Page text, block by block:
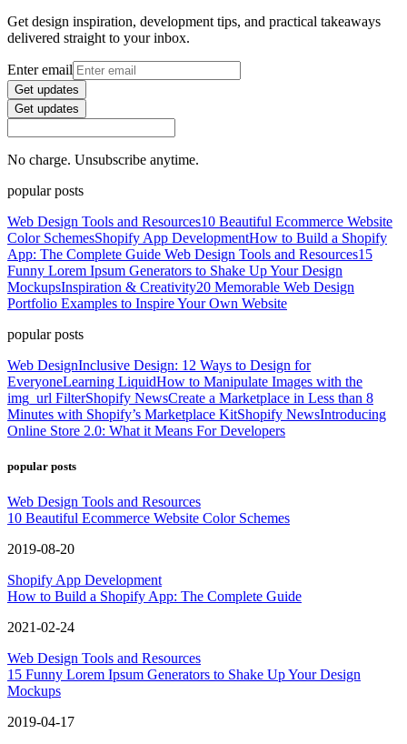
Get design inspiration, development tips, and practical takeaways
delivered straight to your inbox.
Enter email
Get updates
Get updates
No charge. Unsubscribe anytime.
popular posts
Web Design Tools and Resources10 Beautiful Ecommerce Website
Color SchemesShopify App DevelopmentHow to Build a Shopify
App: The Complete Guide Web Design Tools and Resources15
Funny Lorem Ipsum Generators to Shake Up Your Design
MockupsInspiration & Creativity20 Memorable Web Design
Portfolio Examples to Inspire Your Own Website
popular posts
Web DesignInclusive Design: 12 Ways to Design for
EveryoneLearning LiquidHow to Manipulate Images with the
img_url FilterShopify NewsCreate a Marketplace in Less than 8
Minutes with Shopify’s Marketplace KitShopify NewsIntroducing
Online Store 2.0: What it Means For Developers
popular posts
Web Design Tools and Resources
10 Beautiful Ecommerce Website Color Schemes
2019-08-20
Shopify App Development
How to Build a Shopify App: The Complete Guide
2021-02-24
Web Design Tools and Resources
15 Funny Lorem Ipsum Generators to Shake Up Your Design
Mockups
2019-04-17